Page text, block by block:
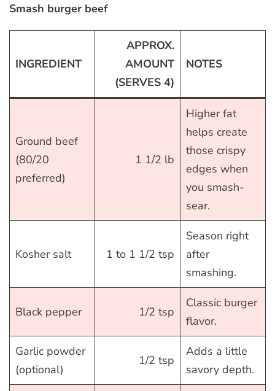
Smash burger beef
INGREDIENT
APPROX.
AMOUNT
(SERVES 4)
NOTES
Ground beef
(80/20
preferred)
1 1/2 lb
Higher fat
helps create
those crispy
edges when
you smash-
sear.
Kosher salt 1 to 1 1/2 tsp
Season right
after
smashing.
Black pepper 1/2 tsp
Classic burger
flavor.
Garlic powder
(optional)
1/2 tsp
Adds a little
savory depth.